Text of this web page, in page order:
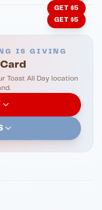
GET $5
GET $5
IS GIVING
Toast All Day location